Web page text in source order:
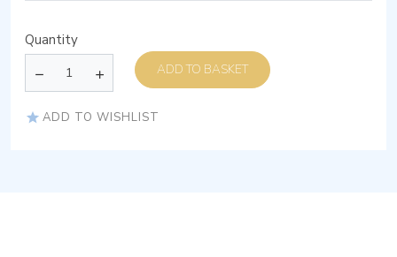
Quantity
ADD TO BASKET
ADD TO WISHLIST